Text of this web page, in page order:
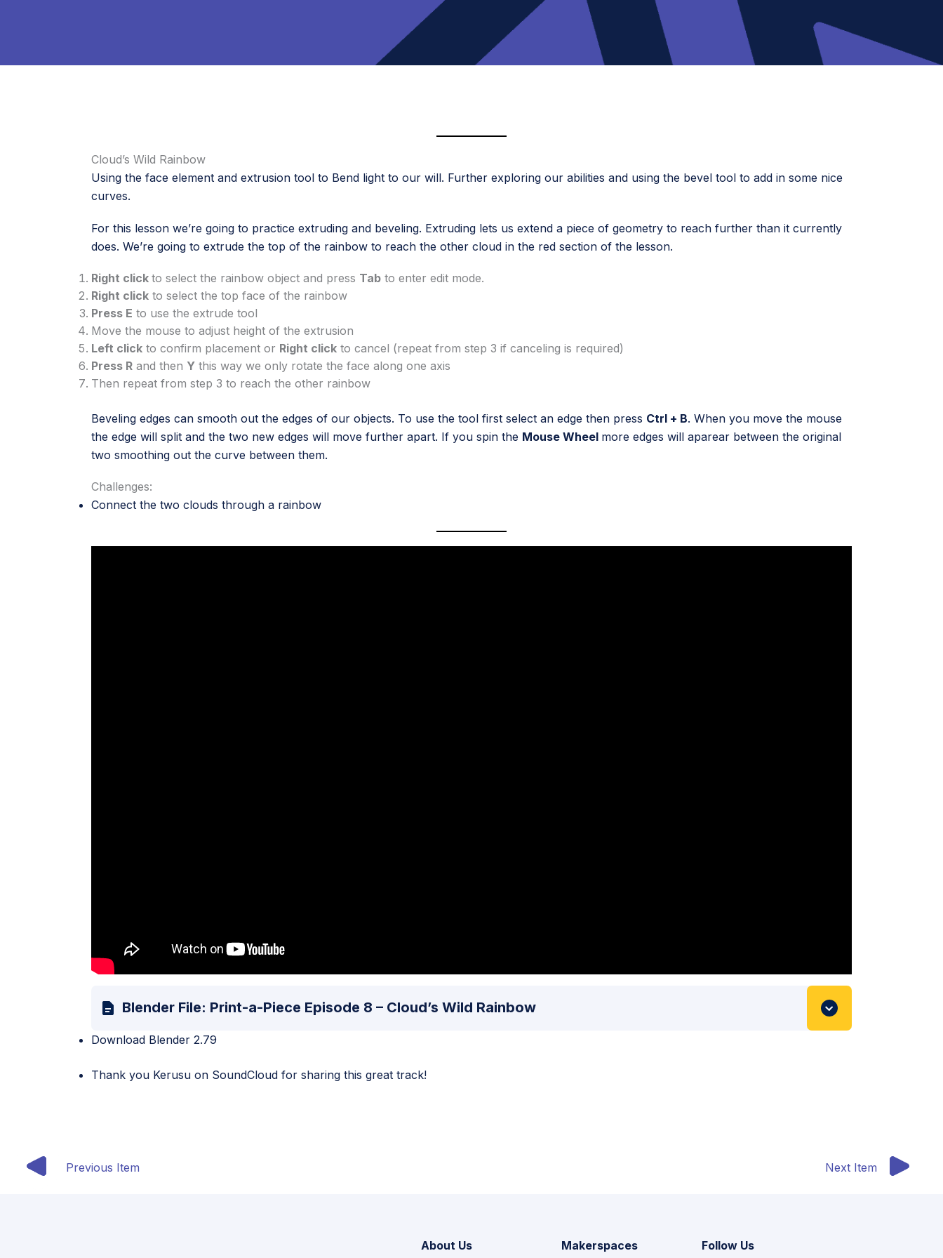
Cloud’s Wild Rainbow
Using the face element and extrusion tool to Bend light to our will. Further exploring our abilities and using the bevel tool to add in some nice
curves.
For this lesson we’re going to practice extruding and beveling. Extruding lets us extend a piece of geometry to reach further than it currently
does. We’re going to extrude the top of the rainbow to reach the other cloud in the red section of the lesson.
Right click to select the rainbow object and press Tab to enter edit mode.
Right click to select the top face of the rainbow
Press E to use the extrude tool
Move the mouse to adjust height of the extrusion
Left click to confirm placement or Right click to cancel (repeat from step 3 if canceling is required)
Press R and then Y this way we only rotate the face along one axis
Then repeat from step 3 to reach the other rainbow
Beveling edges can smooth out the edges of our objects. To use the tool first select an edge then press Ctrl + B. When you move the mouse
the edge will split and the two new edges will move further apart. If you spin the Mouse Wheel more edges will aparear between the original
two smoothing out the curve between them.
Challenges:
Connect the two clouds through a rainbow
Blender File: Print-a-Piece Episode 8 – Cloud’s Wild Rainbow
Download Blender 2.79
Thank you Kerusu on SoundCloud for sharing this great track!
Previous Item Next Item
About Us Makerspaces Follow Us